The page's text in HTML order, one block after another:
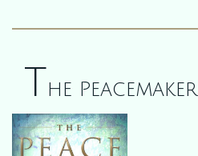
The Peacemaker